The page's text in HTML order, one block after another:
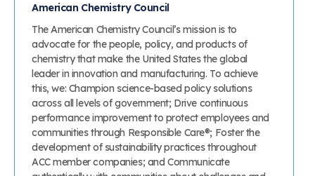
American Chemistry Council
The American Chemistry Council’s mission is to
advocate for the people, policy, and products of
chemistry that make the United States the global
leader in innovation and manufacturing. To achieve
this, we: Champion science-based policy solutions
across all levels of government; Drive continuous
performance improvement to protect employees and
communities through Responsible Care®; Foster the
development of sustainability practices throughout
ACC member companies; and Communicate